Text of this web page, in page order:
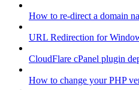
How to re-direct a domain
URL Redirection for
CloudFlare cPanel plugin
How to change your PHP